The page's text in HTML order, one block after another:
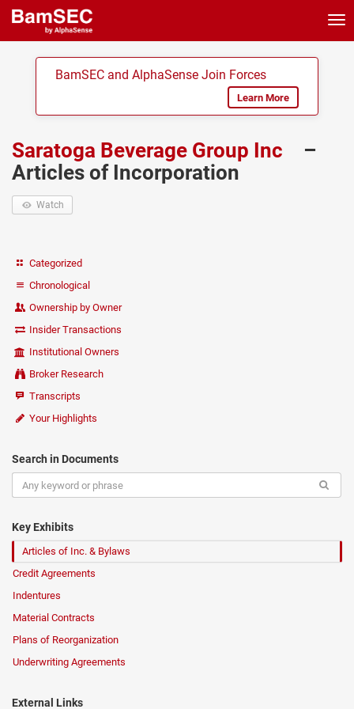
BamSEC and AlphaSense Join Forces
Learn More
Saratoga Beverage Group Inc
–
Articles of Incorporation
Watch
Categorized
Chronological
Ownership by Owner
Insider Transactions
Institutional Owners
Broker Research
Transcripts
Your Highlights
Search in Documents
Key Exhibits
Articles of Inc. & Bylaws
Credit Agreements
Indentures
Material Contracts
Plans of Reorganization
Underwriting Agreements
External Links